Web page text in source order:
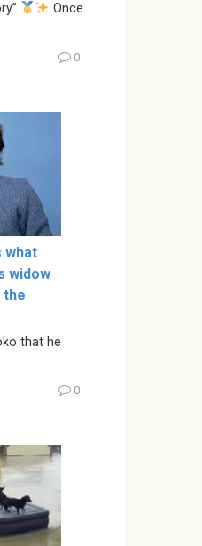
Once
0
what
widow
the
that he
0